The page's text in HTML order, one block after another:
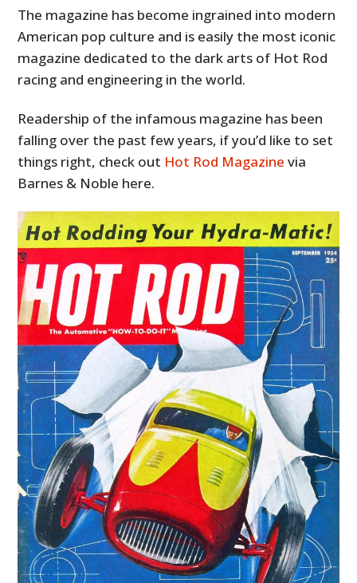
The magazine has become ingrained into modern
American pop culture and is easily the most iconic
magazine dedicated to the dark arts of Hot Rod
racing and engineering in the world.
Readership of the infamous magazine has been
falling over the past few years, if you’d like to set
things right, check out Hot Rod Magazine via
Barnes & Noble here.